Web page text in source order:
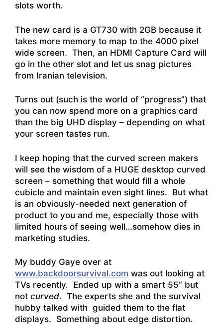
slots worth.
The new card is a GT730 with 2GB because it
takes more memory to map to the 4000 pixel
wide screen. Then, an HDMI Capture Card will
go in the other slot and let us snag pictures
from Iranian television.
Turns out (such is the world of “progress”) that
you can now spend more on a graphics card
than the big UHD display – depending on what
your screen tastes run.
I keep hoping that the curved screen makers
will see the wisdom of a HUGE desktop curved
screen – something that would fill a whole
cubicle and maintain even sight lines. But what
is an obviously-needed next generation of
product to you and me, especially those with
limited hours of seeing well…somehow dies in
marketing studies.
My buddy Gaye over at
www.backdoorsurvival.com was out looking at
TVs recently. Ended up with a smart 55” but
not curved. The experts she and the survival
hubby talked with guided them to the flat
displays. Something about edge distortion.